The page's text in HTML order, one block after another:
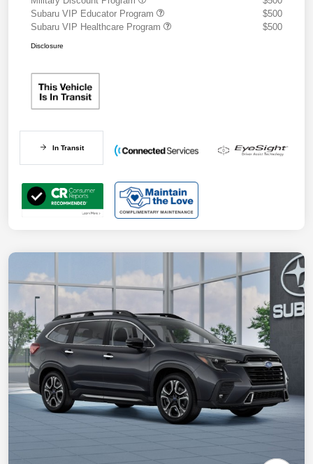
Subaru VIP Educator Program
$500
Subaru VIP Healthcare Program
$500
Disclosure
In Transit